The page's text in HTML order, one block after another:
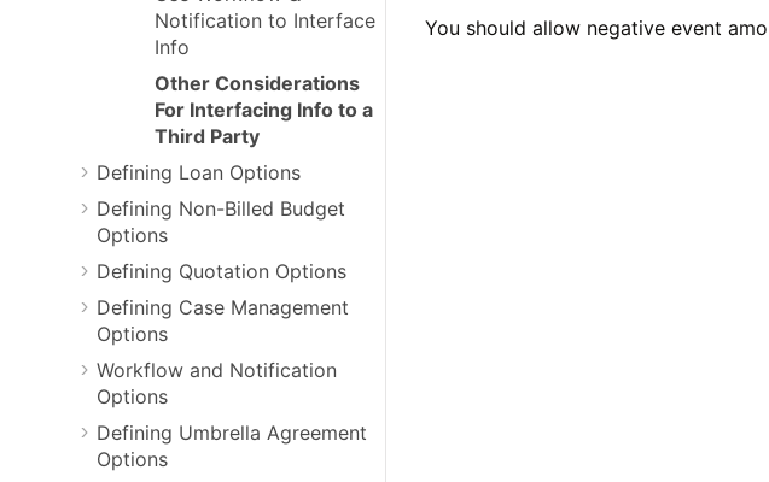
Notification to Interface
Info
Other Considerations
For Interfacing Info to a
Third Party
Defining Loan Options
Defining Non-Billed Budget
Options
Defining Quotation Options
Defining Case Management
Options
Workflow and Notification
Options
Defining Umbrella Agreement
Options
You should allow negative event